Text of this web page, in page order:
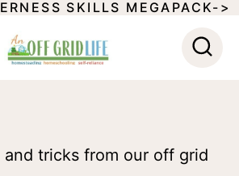
SKILLS MEGAPACK->
and tricks from our off grid